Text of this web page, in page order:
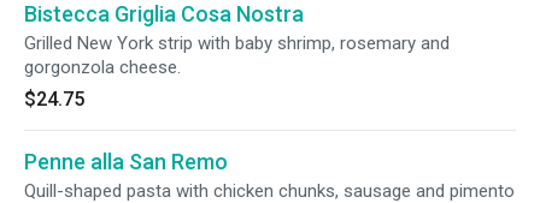
Bistecca Griglia Cosa Nostra
Grilled New York strip with baby shrimp, rosemary and
gorgonzola cheese.
$24.75
Penne alla San Remo
Quill-shaped pasta with chicken chunks, sausage and pimento